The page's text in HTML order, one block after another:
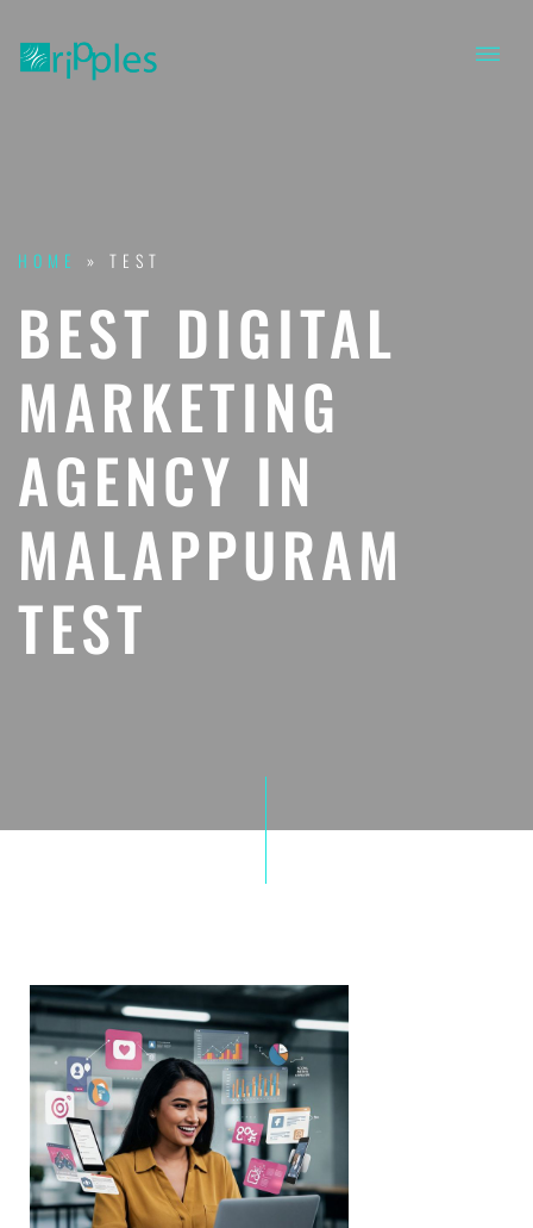
HOME » TEST
BEST DIGITAL
MARKETING
AGENCY IN
MALAPPURAM
TEST